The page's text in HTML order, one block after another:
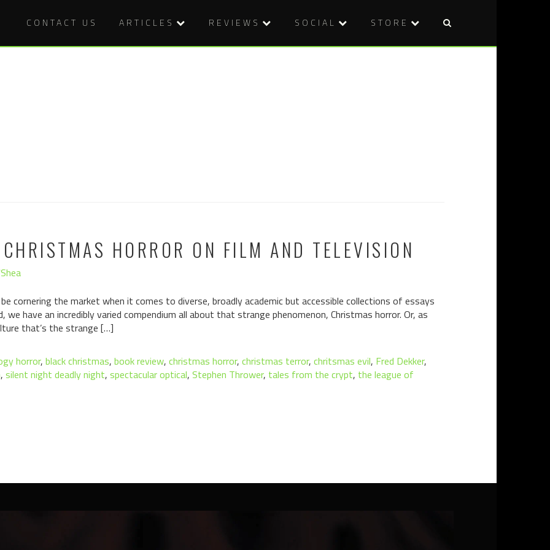
CONTACT US ARTICLES REVIEWS SOCIAL STORE
HORROR ON FILM AND TELEVISION
cornering the market when it comes to diverse, broadly academic but accessible collections of essays
have an incredibly varied compendium all about that strange phenomenon, Christmas horror. Or, as
that’s the strange […]
horror, black christmas, book review, christmas horror, christmas terror, chritsmas evil, Fred Dekker,
, silent night deadly night, spectacular optical, Stephen Thrower, tales from the crypt, the league of